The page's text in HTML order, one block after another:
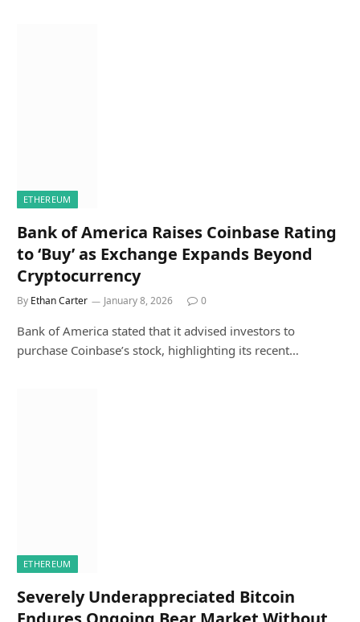
ETHEREUM
Bank of America Raises Coinbase Rating
to ‘Buy’ as Exchange Expands Beyond
Cryptocurrency
By Ethan Carter January 8, 2026 0
Bank of America stated that it advised investors to
purchase Coinbase’s stock, highlighting its recent…
ETHEREUM
Severely Underappreciated Bitcoin